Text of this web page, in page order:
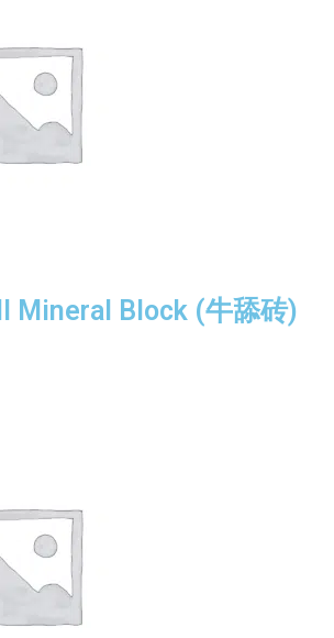
Mineral Block (牛舔砖)